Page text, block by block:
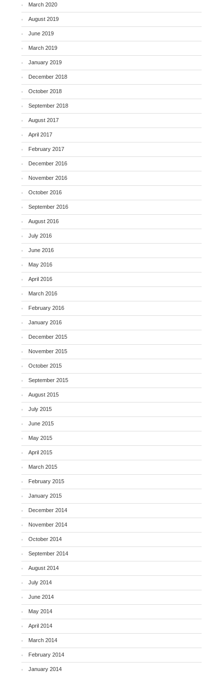
March 2020
August 2019
June 2019
March 2019
January 2019
December 2018
October 2018
September 2018
August 2017
April 2017
February 2017
December 2016
November 2016
October 2016
September 2016
August 2016
July 2016
June 2016
May 2016
April 2016
March 2016
February 2016
January 2016
December 2015
November 2015
October 2015
September 2015
August 2015
July 2015
June 2015
May 2015
April 2015
March 2015
February 2015
January 2015
December 2014
November 2014
October 2014
September 2014
August 2014
July 2014
June 2014
May 2014
April 2014
March 2014
February 2014
January 2014